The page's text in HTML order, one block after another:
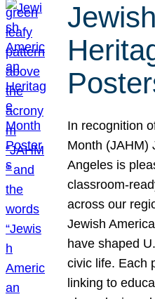
In recognition
Month (JAHM)
Angeles is
classroom-
across our
Jewish
have shaped
civic life. Each
linking to